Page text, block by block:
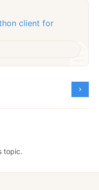
client for
topic.